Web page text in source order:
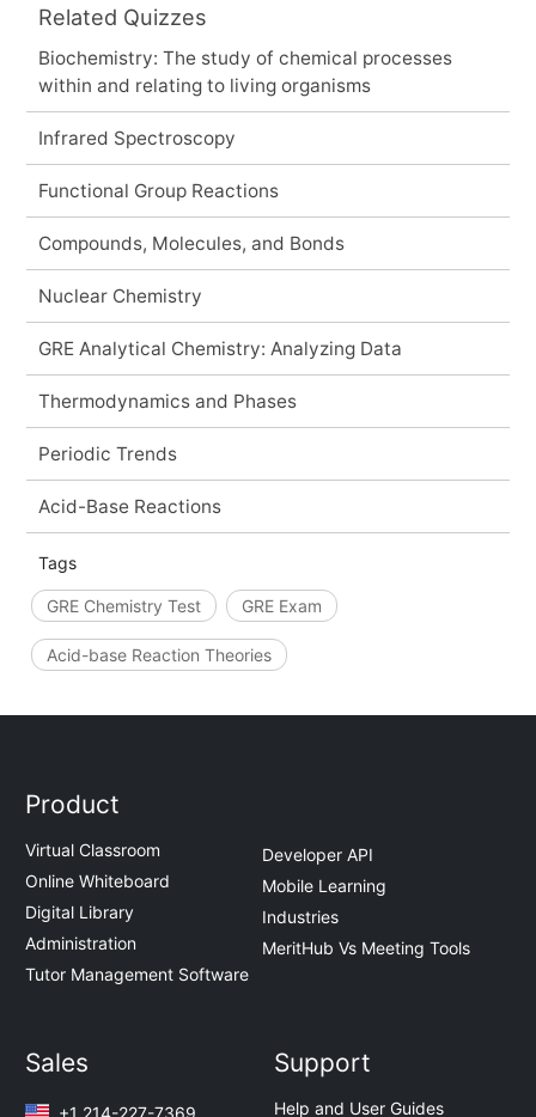
Related Quizzes
Biochemistry: The study of chemical processes
within and relating to living organisms
Infrared Spectroscopy
Functional Group Reactions
Compounds, Molecules, and Bonds
Nuclear Chemistry
GRE Analytical Chemistry: Analyzing Data
Thermodynamics and Phases
Periodic Trends
Acid-Base Reactions
Tags
GRE Chemistry Test GRE Exam
Acid-base Reaction Theories
Product
Virtual Classroom
Online Whiteboard
Digital Library
Administration
Tutor Management Software
Developer API
Mobile Learning
Industries
MeritHub Vs Meeting Tools
Sales Support
Help and User Guides